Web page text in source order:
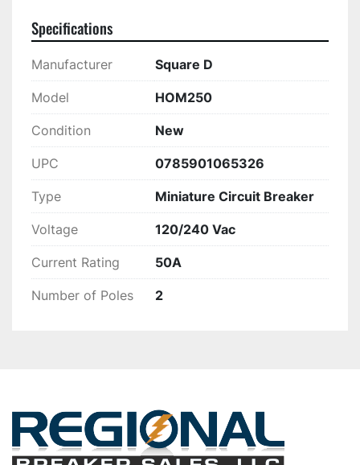
Specifications
Manufacturer Square D
Model HOM250
Condition New
UPC 0785901065326
Type Miniature Circuit Breaker
Voltage 120/240 Vac
Current Rating 50A
Number of Poles 2